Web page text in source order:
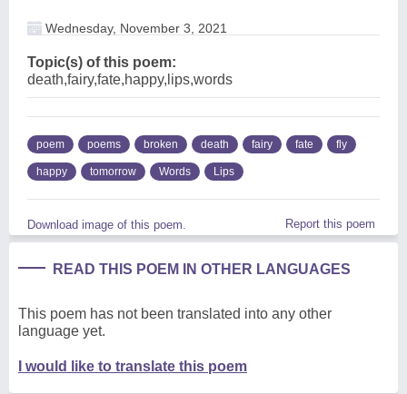
Wednesday, November 3, 2021
Topic(s) of this poem:
death,fairy,fate,happy,lips,words
poem poems broken death fairy fate fly
happy tomorrow Words Lips
Download image of this poem. Report this poem
READ THIS POEM IN OTHER LANGUAGES
This poem has not been translated into any other
language yet.
I would like to translate this poem